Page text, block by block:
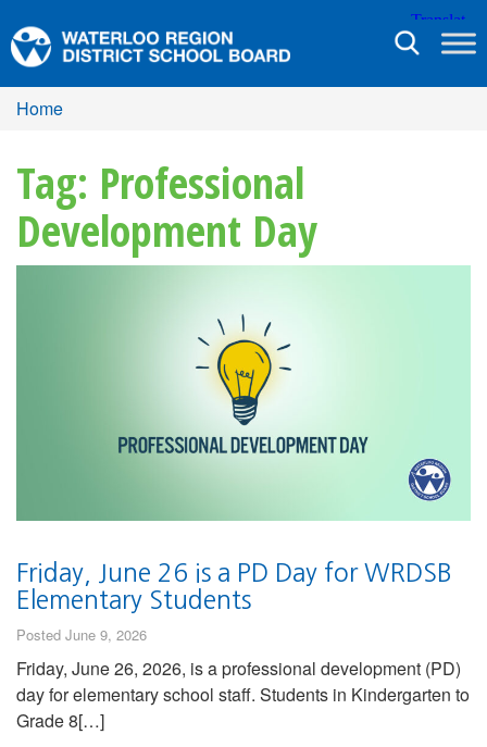
Toggle
Home
Tag: Professional
Development Day
Friday, June 26 is a PD Day for WRDSB
Elementary Students
Posted June 9, 2026
Friday, June 26, 2026, is a professional development (PD)
day for elementary school staff. Students in Kindergarten to
Grade 8[…]